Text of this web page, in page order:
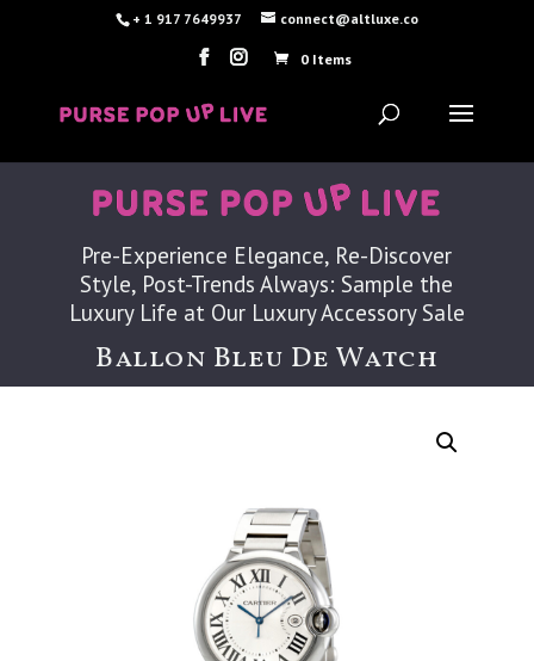
+ 1 917 7649937 connect@altluxe.co
0 Items
Pre-Experience Elegance, Re-Discover
Style, Post-Trends Always: Sample the
Luxury Life at Our Luxury Accessory Sale
Ballon Bleu De Watch